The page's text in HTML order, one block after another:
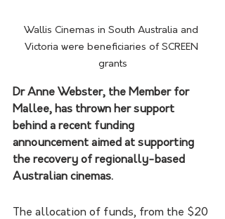
Wallis Cinemas in South Australia and
Victoria were beneficiaries of SCREEN
grants
Dr Anne Webster, the Member for
Mallee, has thrown her support
behind a recent funding
announcement aimed at supporting
the recovery of regionally-based
Australian cinemas.
The allocation of funds, from the $20